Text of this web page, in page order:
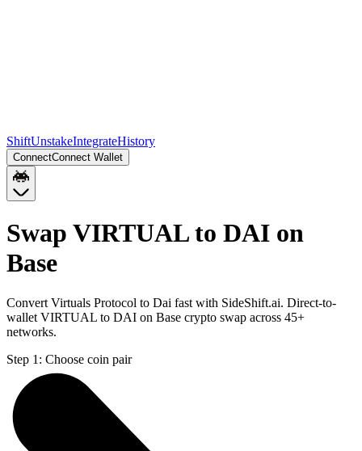
ShiftUnstakeIntegrateHistory
ConnectConnect Wallet
Swap VIRTUAL to DAI on
Base
Convert Virtuals Protocol to Dai fast with SideShift.ai. Direct-to-
wallet VIRTUAL to DAI on Base crypto swap across 45+
networks.
Step 1: Choose coin pair